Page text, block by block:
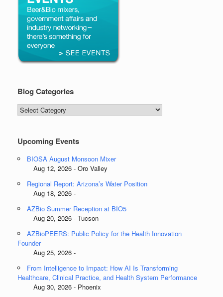
Blog Categories
Blog
Categories
Upcoming Events
BIOSA August Monsoon Mixer
Aug 12, 2026 - Oro Valley
Regional Report: Arizona’s Water Position
Aug 18, 2026 -
AZBio Summer Reception at BIO5
Aug 20, 2026 - Tucson
AZBioPEERS: Public Policy for the Health Innovation
Founder
Aug 25, 2026 -
From Intelligence to Impact: How AI Is Transforming
Healthcare, Clinical Practice, and Health System Performance
Aug 30, 2026 - Phoenix